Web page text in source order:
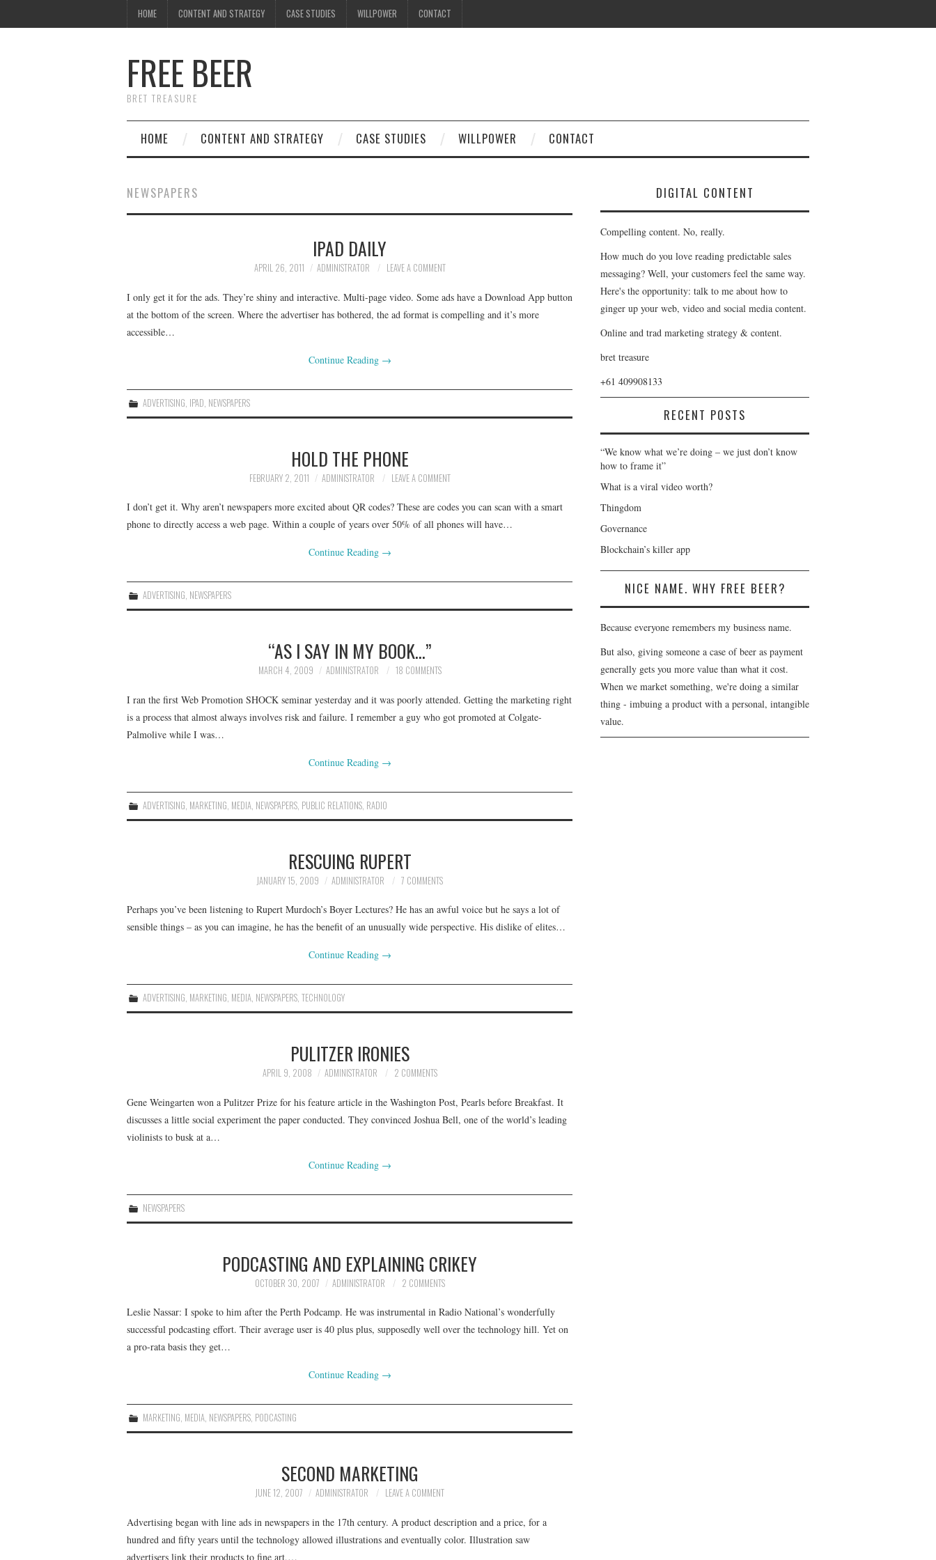
HOME CONTENT AND STRATEGY CASE STUDIES WILLPOWER CONTACT
FREE BEER
BRET TREASURE
HOME CONTENT AND STRATEGY CASE STUDIES WILLPOWER CONTACT
NEWSPAPERS
IPAD DAILY
APRIL 26, 2011 ADMINISTRATOR LEAVE A COMMENT
I only get it for the ads. They’re shiny and interactive. Multi-page video. Some ads have a Download App button
at the bottom of the screen. Where the advertiser has bothered, the ad format is compelling and it’s more
accessible…
Continue Reading →
ADVERTISING IPAD NEWSPAPERS
HOLD THE PHONE
FEBRUARY 2, 2011 ADMINISTRATOR LEAVE A COMMENT
I don’t get it. Why aren’t newspapers more excited about QR codes? These are codes you can scan with a smart
phone to directly access a web page. Within a couple of years over 50% of all phones will have…
Continue Reading →
ADVERTISING, NEWSPAPERS
“AS I SAY IN MY BOOK…”
MARCH 4, 2009 ADMINISTRATOR 18 COMMENTS
I ran the first Web Promotion SHOCK seminar yesterday and it was poorly attended. Getting the marketing right
is a process that almost always involves risk and failure. I remember a guy who got promoted at Colgate-
Palmolive while I was…
Continue Reading →
ADVERTISING MARKETING MEDIA NEWSPAPERS PUBLIC RELATIONS RADIO
RESCUING RUPERT
JANUARY 15, 2009 ADMINISTRATOR 7 COMMENTS
Perhaps you’ve been listening to Rupert Murdoch’s Boyer Lectures? He has an awful voice but he says a lot of
sensible things – as you can imagine, he has the benefit of an unusually wide perspective. His dislike of elites…
Continue Reading →
ADVERTISING, MARKETING, MEDIA, NEWSPAPERS,TECHNOLOGY
PULITZER IRONIES
APRIL 9, 2008 ADMINISTRATOR 2 COMMENTS
Gene Weingarten won a Pulitzer Prize for his feature article in the Washington Post, Pearls before Breakfast. It
discusses a little social experiment the paper conducted. They convinced Joshua Bell, one of the world’s leading
violinists to busk at a…
Continue Reading →
NEWSPAPERS
PODCASTING AND EXPLAINING CRIKEY
OCTOBER 30, 2007 ADMINISTRATOR 2 COMMENTS
Leslie Nassar: I spoke to him after the Perth Podcamp. He was instrumental in Radio National’s wonderfully
successful podcasting effort. Their average user is 40 plus plus, supposedly well over the technology hill. Yet on
a pro-rata basis they get…
Continue Reading →
MARKETING, MEDIA, NEWSPAPERS, PODCASTING
SECOND MARKETING
JUNE 12, 2007 ADMINISTRATOR LEAVE A COMMENT
Advertising began with line ads in newspapers in the 17th century. A product description and a price, for a
hundred and fifty years until the technology allowed illustrations and eventually color. Illustration saw
advertisers link their products to fine art,…
DIGITAL CONTENT
Compelling content. No, really.
How much do you love reading predictable sales
messaging? Well, your customers feel the same way.
Here's the opportunity: talk to me about how to
ginger up your web, video and social media content.
Online and trad marketing strategy & content.
bret treasure
+61 409908133
RECENT POSTS
“We know what we’re doing – we just don’t know
how to frame it”
What is a viral video worth?
Thingdom
Governance
Blockchain’s killer app
NICE NAME. WHY FREE BEER?
Because everyone remembers my business name.
But also, giving someone a case of beer as payment
generally gets you more value than what it cost.
When we market something, we're doing a similar
thing - imbuing a product with a personal, intangible
value.